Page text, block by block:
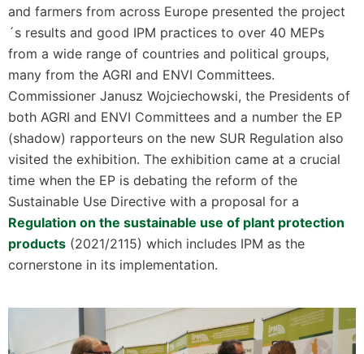
and farmers from across Europe presented the project
´s results and good IPM practices to over 40 MEPs
from a wide range of countries and political groups,
many from the AGRI and ENVI Committees.
Commissioner Janusz Wojciechowski, the Presidents of
both AGRI and ENVI Committees and a number the EP
(shadow) rapporteurs on the new SUR Regulation also
visited the exhibition. The exhibition came at a crucial
time when the EP is debating the reform of the
Sustainable Use Directive with a proposal for a
Regulation on the sustainable use of plant protection
products (2021/2115) which includes IPM as the
cornerstone in its implementation.